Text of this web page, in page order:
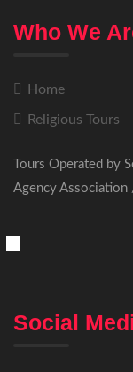
Who We
Home
Religious Tours
Tours Operated by
Agency
Social